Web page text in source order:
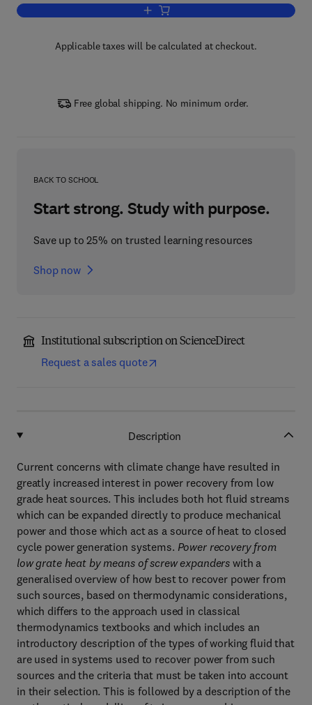
Add to cart, Power Recovery from
Applicable taxes will be calculated at checkout.
Free global shipping. No minimum order.
BACK TO SCHOOL
Start strong. Study with purpose.
Save up to 25% on trusted learning resources
Shop now
Institutional subscription on ScienceDirect
Request a sales quote
Description
Current concerns with climate change have resulted in
greatly increased interest in power recovery from low
grade heat sources. This includes both hot fluid streams
which can be expanded directly to produce mechanical
power and those which act as a source of heat to closed
cycle power generation systems. Power recovery from
low grate heat by means of screw expanders with a
generalised overview of how best to recover power from
such sources, based on thermodynamic considerations,
which differs to the approach used in classical
thermodynamics textbooks and which includes an
introductory description of the types of working fluid that
are used in systems used to recover power from such
sources and the criteria that must be taken into account
in their selection. This is followed by a description of the